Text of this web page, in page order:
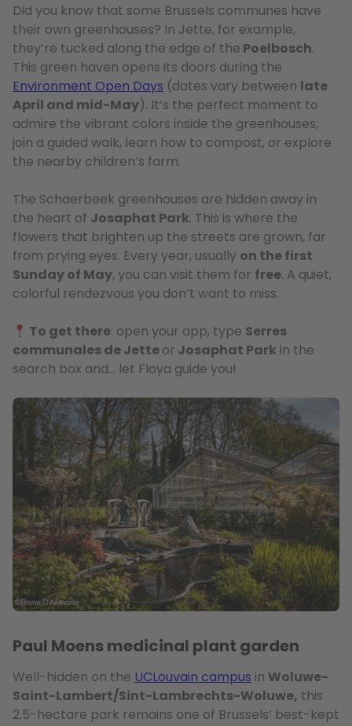
Did you know that some Brussels communes have
their own greenhouses? In Jette, for example,
they’re tucked along the edge of the Poelbosch.
This green haven opens its doors during the
Environment Open Days (dates vary between late
April and mid-May). It’s the perfect moment to
admire the vibrant colors inside the greenhouses,
join a guided walk, learn how to compost, or explore
the nearby children’s farm.
The Schaerbeek greenhouses are hidden away in
the heart of Josaphat Park. This is where the
flowers that brighten up the streets are grown, far
from prying eyes. Every year, usually on the first
Sunday of May, you can visit them for free. A quiet,
colorful rendezvous you don’t want to miss.
To get there: open your app, type Serres
communales de Jetteor Josaphat Park in the
search box and… let Floya guide you!
Paul Moens medicinal plant garden
Well-hidden on the UCLouvain campus in Woluwe-
Saint-Lambert/Sint-Lambrechts-Woluwe, this
2.5-hectare park remains one of Brussels’ best-kept